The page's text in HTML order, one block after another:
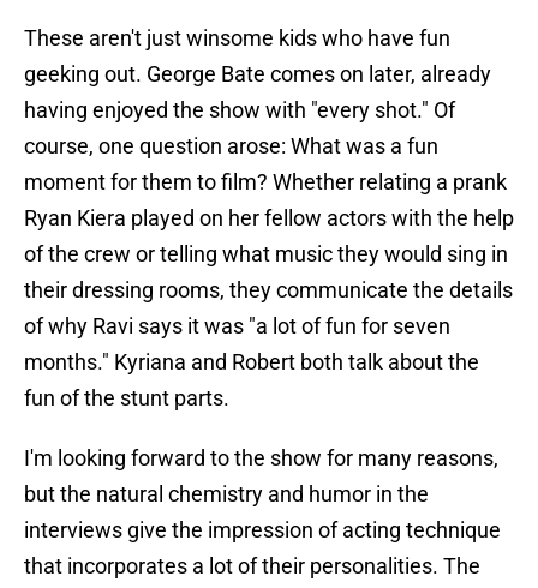
These aren't just winsome kids who have fun
geeking out. George Bate comes on later, already
having enjoyed the show with "every shot." Of
course, one question arose: What was a fun
moment for them to film? Whether relating a prank
Ryan Kiera played on her fellow actors with the help
of the crew or telling what music they would sing in
their dressing rooms, they communicate the details
of why Ravi says it was "a lot of fun for seven
months." Kyriana and Robert both talk about the
fun of the stunt parts.
I'm looking forward to the show for many reasons,
but the natural chemistry and humor in the
interviews give the impression of acting technique
that incorporates a lot of their personalities. The